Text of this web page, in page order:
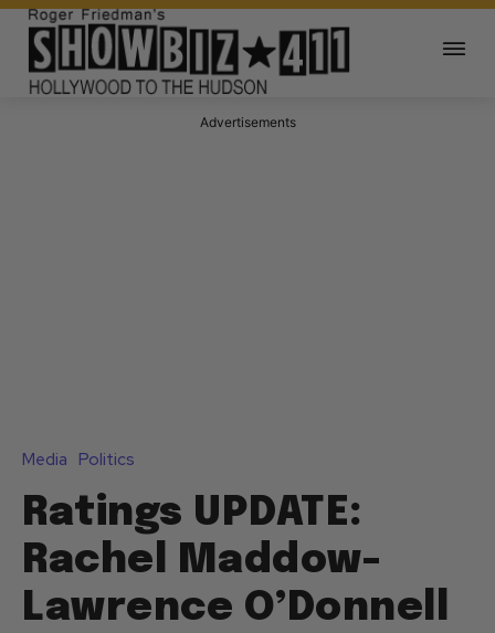
Advertisements
Media Politics
Ratings UPDATE:
Rachel Maddow-
Lawrence O’Donnell